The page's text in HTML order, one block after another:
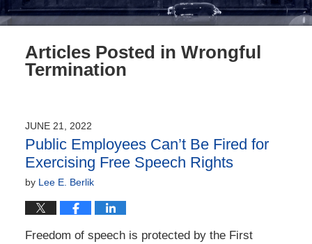
Articles Posted in Wrongful
Termination
JUNE 21, 2022
Public Employees Can’t Be Fired for
Exercising Free Speech Rights
by Lee E. Berlik
Freedom of speech is protected by the First